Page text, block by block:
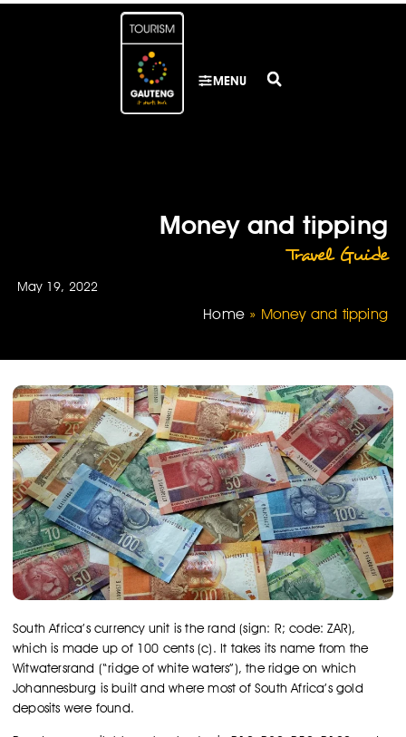
MENU
Money and tipping
Travel Guide
May 19, 2022
Home» Money and tipping
South Africa’s currency unit is the rand (sign: R; code: ZAR),
which is made up of 100 cents (c). It takes its name from the
Witwatersrand (“ridge of white waters”), the ridge on which
Johannesburg is built and where most of South Africa’s gold
deposits were found.